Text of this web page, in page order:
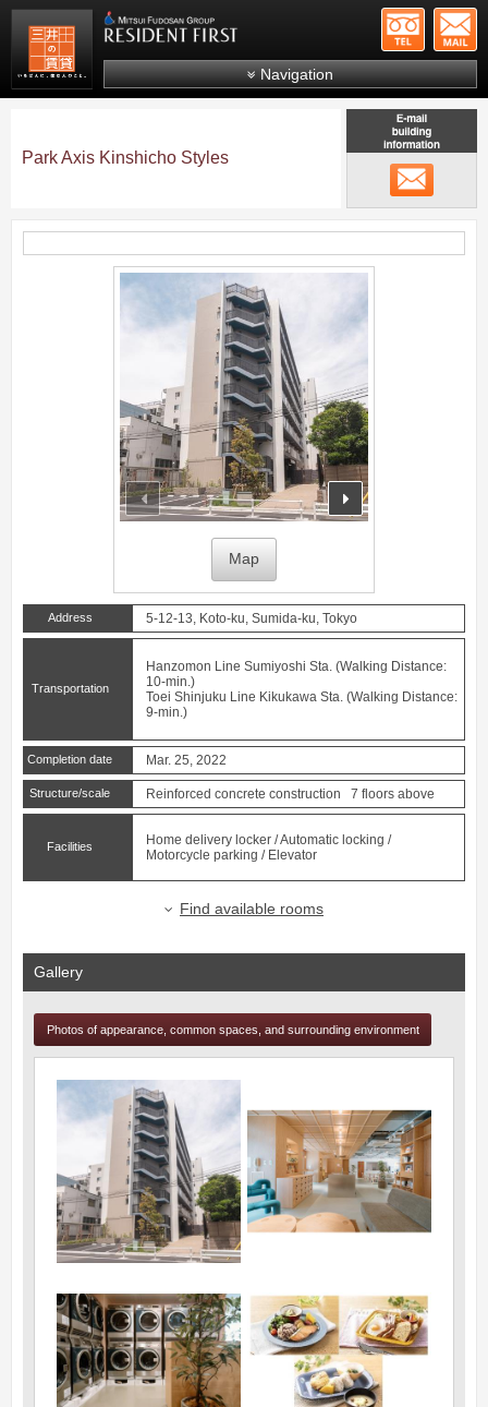
Mitsui Resident First Mitsui Fudosan Group
Navigation
Search by line/station
Japanese
Park Axis Kinshicho Styles
;
prev next
Map
Address 5-12-13, Koto-ku, Sumida-ku, Tokyo
Transportation
Hanzomon Line Sumiyoshi Sta. (Walking Distance:
10-min.)
Toei Shinjuku Line Kikukawa Sta. (Walking Distance:
9-min.)
Completion date Mar. 25, 2022
Structure/scale Reinforced concrete construction 7 floors above
Facilities
Home delivery locker / Automatic locking /
Motorcycle parking / Elevator
Find available rooms
Gallery
Photos of appearance, common spaces, and surrounding environment